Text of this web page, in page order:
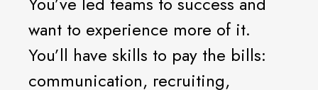
want to experience more of it.
You’ll have skills to pay the bills:
communication, recruiting,